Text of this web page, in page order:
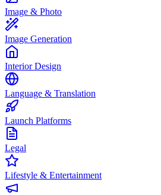
Image & Photo
Image Generation
Interior Design
Language & Translation
Launch Platforms
Legal
Lifestyle & Entertainment